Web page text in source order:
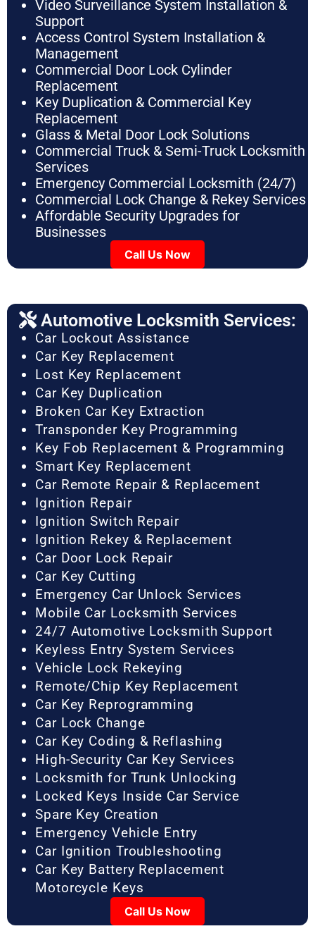
Video Surveillance System Installation &
Support
Access Control System Installation &
Management
Commercial Door Lock Cylinder
Replacement
Key Duplication & Commercial Key
Replacement
Glass & Metal Door Lock Solutions
Commercial Truck & Semi-Truck Locksmith
Services
Emergency Commercial Locksmith (24/7)
Commercial Lock Change & Rekey Services
Affordable Security Upgrades for
Businesses
Call Us Now
Automotive Locksmith Services:
Car Lockout Assistance
Car Key Replacement
Lost Key Replacement
Car Key Duplication
Broken Car Key Extraction
Transponder Key Programming
Key Fob Replacement & Programming
Smart Key Replacement
Car Remote Repair & Replacement
Ignition Repair
Ignition Switch Repair
Ignition Rekey & Replacement
Car Door Lock Repair
Car Key Cutting
Emergency Car Unlock Services
Mobile Car Locksmith Services
24/7 Automotive Locksmith Support
Keyless Entry System Services
Vehicle Lock Rekeying
Remote/Chip Key Replacement
Car Key Reprogramming
Car Lock Change
Car Key Coding & Reflashing
High-Security Car Key Services
Locksmith for Trunk Unlocking
Locked Keys Inside Car Service
Spare Key Creation
Emergency Vehicle Entry
Car Ignition Troubleshooting
Car Key Battery Replacement
Motorcycle Keys
Call Us Now